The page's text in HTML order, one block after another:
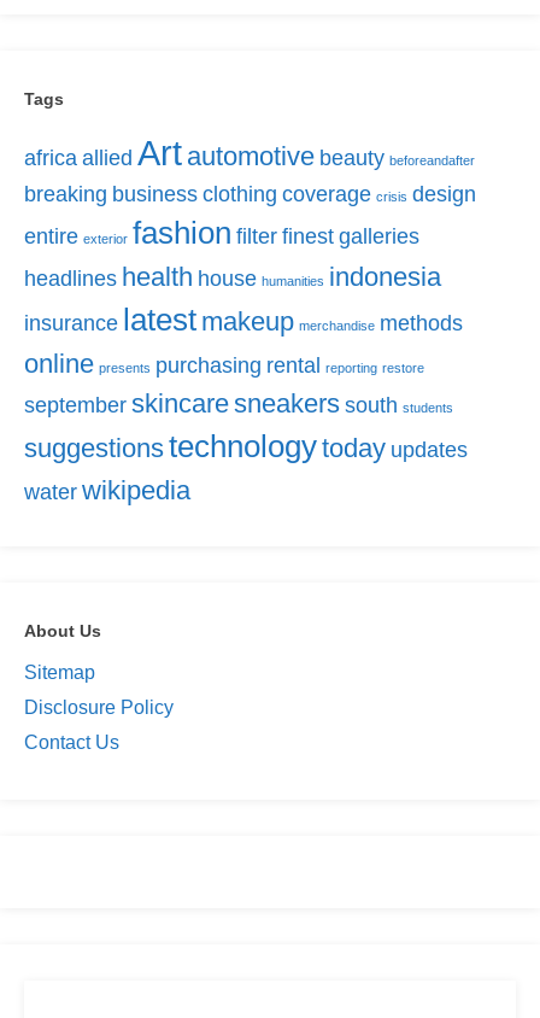
Tags
africa allied Art automotive beauty beforeandafter
breaking business clothing coverage crisis design
entire exterior fashion filter finest galleries
headlines health house humanities indonesia
insurance latest makeup merchandise methods
online presents purchasing rental reporting restore
september skincaresneakers south students
suggestionstechnologytoday updates
water wikipedia
About Us
Sitemap
Disclosure Policy
Contact Us